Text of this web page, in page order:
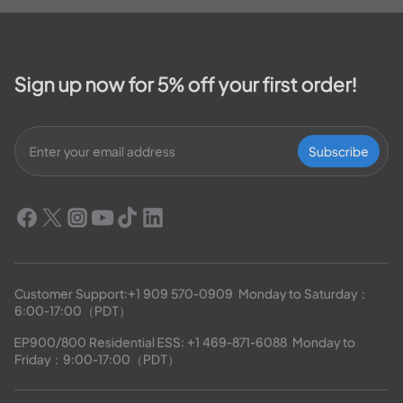
Sign up now for 5% off your first order!
Subscribe
Customer Support:+1 909 570-0909
  Monday to Saturday：
6:00-17:00（PDT）
EP900/800 Residential ESS: +1 469-871-6088
  Monday to
Friday：9:00-17:00（PDT）